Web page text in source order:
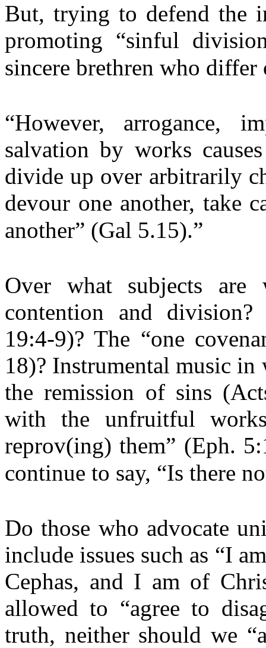
But, trying to defend the
promoting “sinful
sincere brethren who
“However, arrogance,
salvation by works
divide up over arbitrarily
devour one another, take
another” (Gal 5.15).”
Over what subjects are
contention and
19:4-9)? The “one
18)? Instrumental music
the remission of sins
with the unfruitful
reprov(ing) them” (Eph.
continue to say, “Is there
Do those who advocate
include issues such as “I
Cephas, and I am of
allowed to “agree to
truth, neither should we